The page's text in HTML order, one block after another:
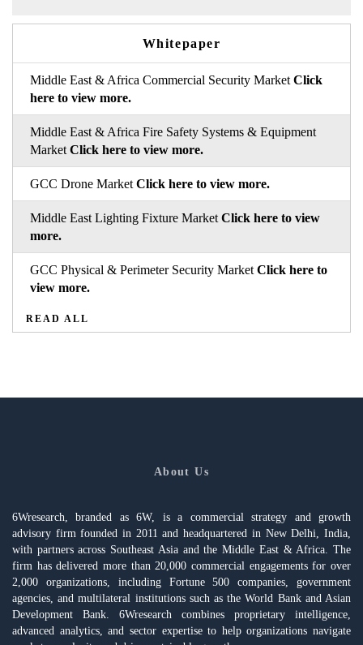
Whitepaper
Middle East & Africa Commercial Security Market Click
here to view more.
Middle East & Africa Fire Safety Systems & Equipment
Market Click here to view more.
GCC Drone Market Click here to view more.
Middle East Lighting Fixture Market Click here to view
more.
GCC Physical & Perimeter Security Market Click here to
view more.
READ ALL
About Us
6Wresearch, branded as 6W, is a commercial strategy and growth
advisory firm founded in 2011 and headquartered in New Delhi, India,
with partners across Southeast Asia and the Middle East & Africa. The
firm has delivered more than 20,000 commercial engagements for over
2,000 organizations, including Fortune 500 companies, government
agencies, and multilateral institutions such as the World Bank and Asian
Development Bank. 6Wresearch combines proprietary intelligence,
advanced analytics, and sector expertise to help organizations navigate